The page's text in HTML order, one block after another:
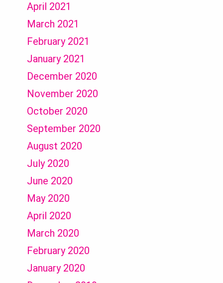
April 2021
March 2021
February 2021
January 2021
December 2020
November 2020
October 2020
September 2020
August 2020
July 2020
June 2020
May 2020
April 2020
March 2020
February 2020
January 2020